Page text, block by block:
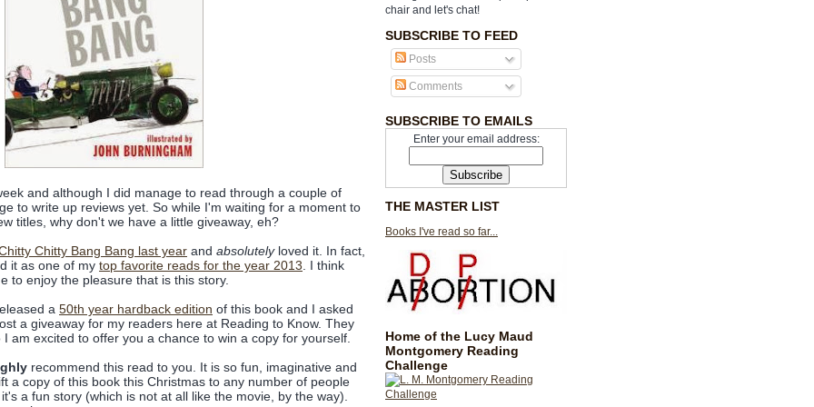
chair and let's chat!
SUBSCRIBE TO FEED
Posts
Comments
SUBSCRIBE TO EMAILS
Enter your email address:
THE MASTER LIST
Books I've read so far...
Home of the Lucy Maud
Montgomery Reading
Challenge
and although I did manage to read through a couple of
to write up reviews yet. So while I'm waiting for a moment to
titles, why don't we have a little giveaway, eh?
Chitty Bang Bang last year and absolutelyloved it. In fact,
it as one of my top favorite reads for the year 2013 . I think
to enjoy the pleasure that is this story.
a 50th year hardback edition of this book and I asked
a giveaway for my readers here at Reading to Know. They
am excited to offer you a chance to win a copy for yourself.
recommend this read to you. It is so fun, imaginative and
a copy of this book this Christmas to any number of people
a fun story (which is not at all like the movie, by the way).